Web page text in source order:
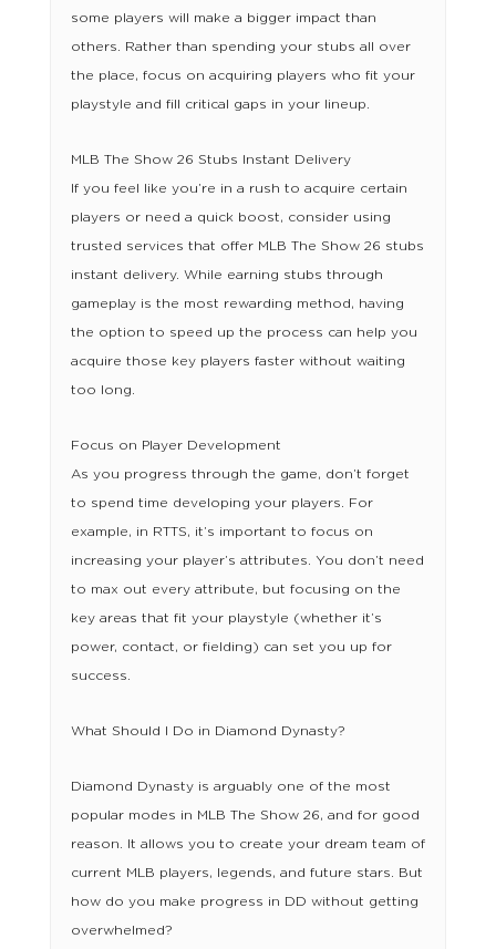
some players will make a bigger impact than
others. Rather than spending your stubs all over
the place, focus on acquiring players who fit your
playstyle and fill critical gaps in your lineup.
MLB The Show 26 Stubs Instant Delivery
If you feel like you’re in a rush to acquire certain
players or need a quick boost, consider using
trusted services that offer MLB The Show 26 stubs
instant delivery. While earning stubs through
gameplay is the most rewarding method, having
the option to speed up the process can help you
acquire those key players faster without waiting
too long.
Focus on Player Development
As you progress through the game, don’t forget
to spend time developing your players. For
example, in RTTS, it’s important to focus on
increasing your player’s attributes. You don’t need
to max out every attribute, but focusing on the
key areas that fit your playstyle (whether it’s
power, contact, or fielding) can set you up for
success.
What Should I Do in Diamond Dynasty?
Diamond Dynasty is arguably one of the most
popular modes in MLB The Show 26, and for good
reason. It allows you to create your dream team of
current MLB players, legends, and future stars. But
how do you make progress in DD without getting
overwhelmed?